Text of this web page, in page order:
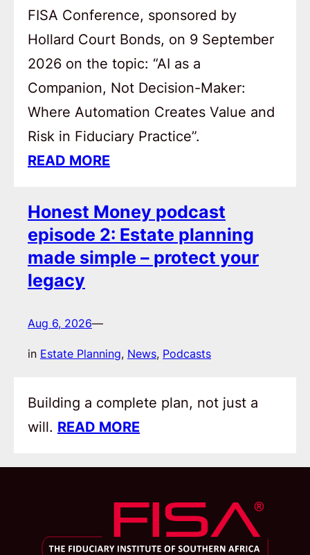
FISA Conference, sponsored by
Hollard Court Bonds, on 9 September
2026 on the topic: “AI as a
Companion, Not Decision-Maker:
Where Automation Creates Value and
Risk in Fiduciary Practice”.
READ MORE
Honest Money podcast
episode 2: Estate planning
made simple – protect your
legacy
Aug 6, 2026—
in Estate Planning, News, Podcasts
Building a complete plan, not just a
will. READ MORE